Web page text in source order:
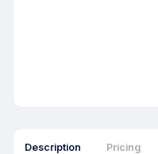
Description Pricing